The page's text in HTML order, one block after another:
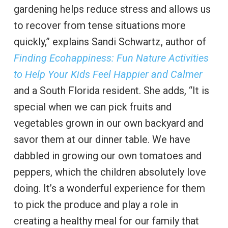
gardening helps reduce stress and allows us
to recover from tense situations more
quickly,” explains Sandi Schwartz, author of
Finding Ecohappiness: Fun Nature Activities
to Help Your Kids Feel Happier and Calmer
and a South Florida resident. She adds, “It is
special when we can pick fruits and
vegetables grown in our own backyard and
savor them at our dinner table. We have
dabbled in growing our own tomatoes and
peppers, which the children absolutely love
doing. It’s a wonderful experience for them
to pick the produce and play a role in
creating a healthy meal for our family that